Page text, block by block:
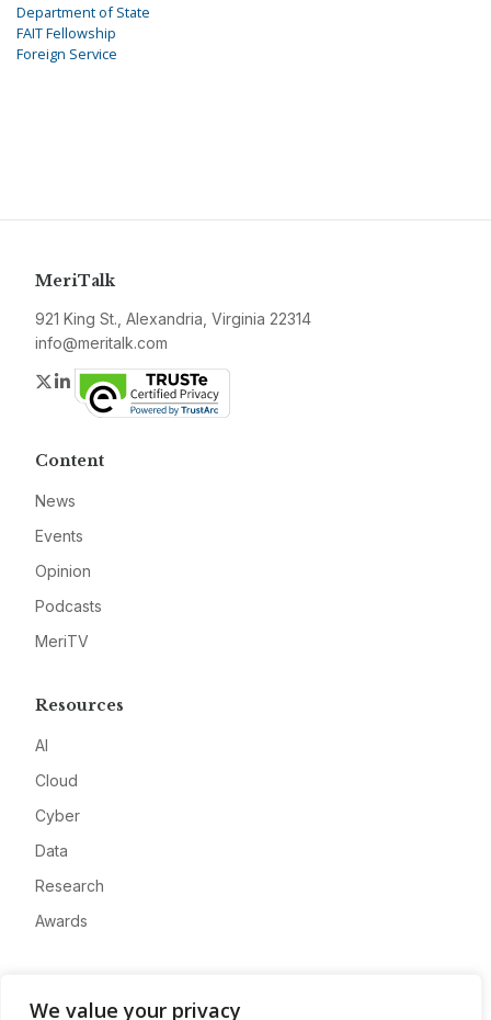
We value your privacy
Department of State
FAIT Fellowship
Foreign Service
MeriTalk
921 King St., Alexandria, Virginia 22314
info@meritalk.com
Twitter
LinkedIn
Content
News
Events
Opinion
Podcasts
MeriTV
Resources
AI
Cloud
Cyber
Data
Research
Awards